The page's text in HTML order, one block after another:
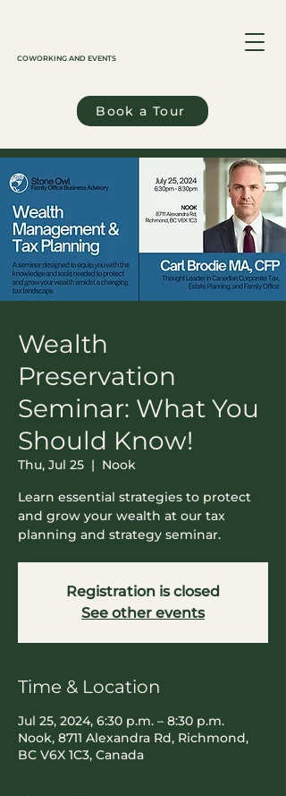
COWORKING AND EVENTS
Book a Tour
Wealth
Preservation
Seminar: What You
Should Know!
Thu, Jul 25
  |
Nook
Learn essential strategies to protect
and grow your wealth at our tax
planning and strategy seminar.
Registration is closed
See other events
Time & Location
Jul 25, 2024, 6:30 p.m. – 8:30 p.m.
Nook, 8711 Alexandra Rd, Richmond,
BC V6X 1C3, Canada